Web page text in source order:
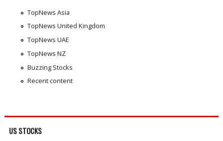
TopNews Asia
TopNews United Kingdom
TopNews UAE
TopNews NZ
Buzzing Stocks
Recent content
US STOCKS